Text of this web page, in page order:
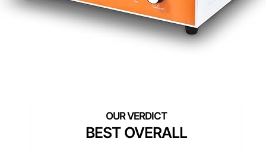
BEST OVERALL